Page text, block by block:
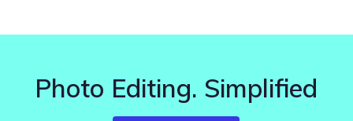
Photo Editing. Simplified